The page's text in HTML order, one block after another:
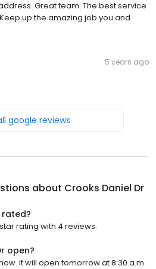
Great team. The best service
up the amazing job you and
5 years ago
google reviews
about Crooks Daniel Dr
rated?
rating with 4 reviews.
open?
It will open tomorrow at 8:30 a.m.